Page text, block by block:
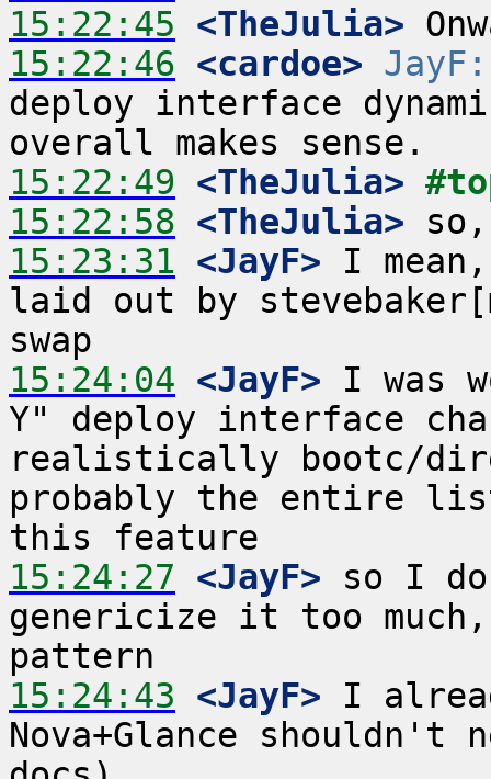
15:22:45 <TheJulia>
15:22:46 <cardoe> JayF:
deploy interface
15:22:49 <TheJulia>
15:22:58 <TheJulia>
15:23:31 <JayF> I
laid out by
15:24:04 <JayF> I was
Y" deploy interface
realistically bootc/
probably the entire
15:24:27 <JayF> so I
genericize it too
15:24:43 <JayF> I
Nova+Glance shouldn't